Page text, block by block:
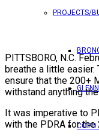
PROJECTS/
COPO
PITTSBORO, N.C.
breathe a little easier.
ensure that the 200+
withstand anything
It was imperative to
with the PDRA for